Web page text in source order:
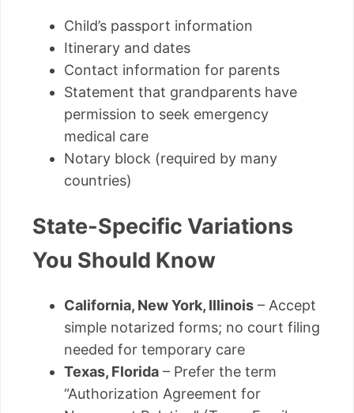
Child’s passport information
Itinerary and dates
Contact information for parents
Statement that grandparents have
permission to seek emergency
medical care
Notary block (required by many
countries)
State-Specific Variations
You Should Know
California, New York, Illinois – Accept
simple notarized forms; no court filing
needed for temporary care
Texas, Florida – Prefer the term
“Authorization Agreement for